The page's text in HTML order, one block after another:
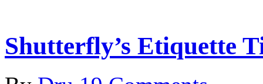
Shutterfly’s Etiquette